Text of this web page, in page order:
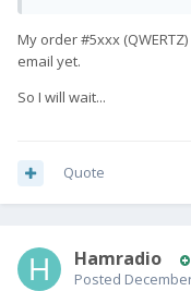
My order #5xxx
email yet.
So I will wait...
Quote
Hamradio
Posted